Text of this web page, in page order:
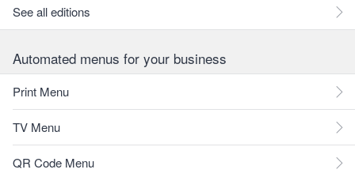
See all editions
Automated menus for your business
Print Menu
TV Menu
QR Code Menu